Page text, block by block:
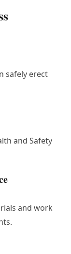
safely erect
and Safety
and work